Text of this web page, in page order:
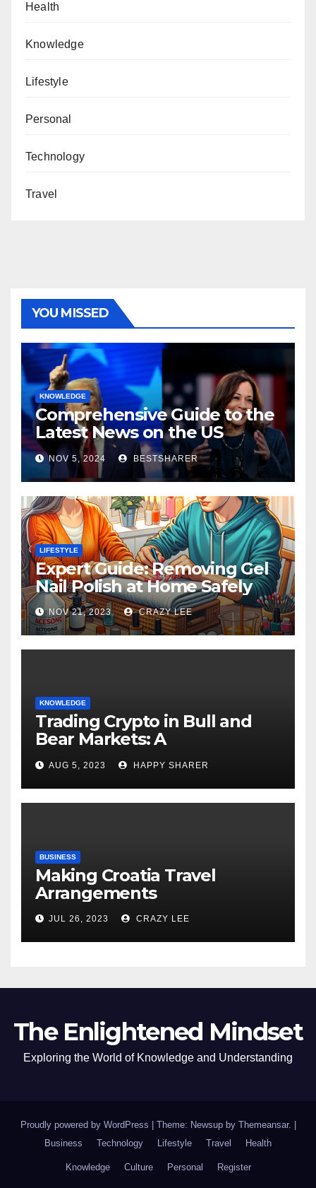
Health
Knowledge
Lifestyle
Personal
Technology
Travel
YOU MISSED
KNOWLEDGE
Comprehensive Guide to the
Latest News on the US
Election 2024
NOV 5, 2024 BESTSHARER
LIFESTYLE
Expert Guide: Removing Gel
Nail Polish at Home Safely
NOV 21, 2023 CRAZY LEE
KNOWLEDGE
Trading Crypto in Bull and
Bear Markets: A
Comprehensive Examination
of the Differences
AUG 5, 2023 HAPPY SHARER
BUSINESS
Making Croatia Travel
Arrangements
JUL 26, 2023 CRAZY LEE
The Enlightened Mindset
Exploring the World of Knowledge and Understanding
Proudly powered by WordPress Theme: Newsup by Themeansar.
Business
Technology Lifestyle Travel Health
Knowledge Culture Personal Register